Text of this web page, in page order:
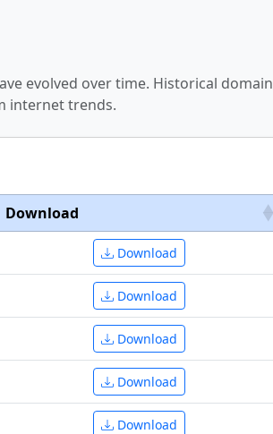
evolved over time. Historical domain
internet trends.
Download
Download
Download
Download
Download
Download